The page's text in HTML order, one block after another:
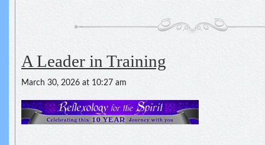
A Leader in Training
March 30, 2026 at 10:27 am